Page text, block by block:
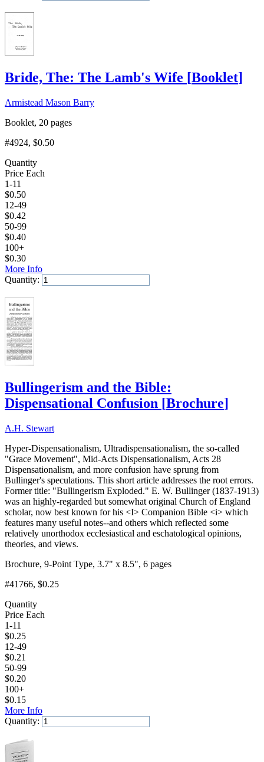
Bride, The: The Lamb's Wife [Booklet]
Armistead Mason Barry
Booklet, 20 pages
#4924, $0.50
Quantity
Price Each
1-11
$0.50
12-49
$0.42
50-99
$0.40
100+
$0.30
More Info
Quantity:
Bullingerism and the Bible:
Dispensational Confusion [Brochure]
A.H. Stewart
Hyper-Dispensationalism, Ultradispensationalism, the so-called
"Grace Movement", Mid-Acts Dispensationalism, Acts 28
Dispensationalism, and more confusion have sprung from
Bullinger's speculations. This short article addresses the root errors.
Former title: "Bullingerism Exploded." E. W. Bullinger (1837-1913)
was an highly-regarded but somewhat original Church of England
scholar, now best known for his <I> Companion Bible <i> which
features many useful notes--and others which reflected some
relatively unorthodox ecclesiastical and eschatological opinions,
theories, and views.
Brochure, 9-Point Type, 3.7" x 8.5", 6 pages
#41766, $0.25
Quantity
Price Each
1-11
$0.25
12-49
$0.21
50-99
$0.20
100+
$0.15
More Info
Quantity: